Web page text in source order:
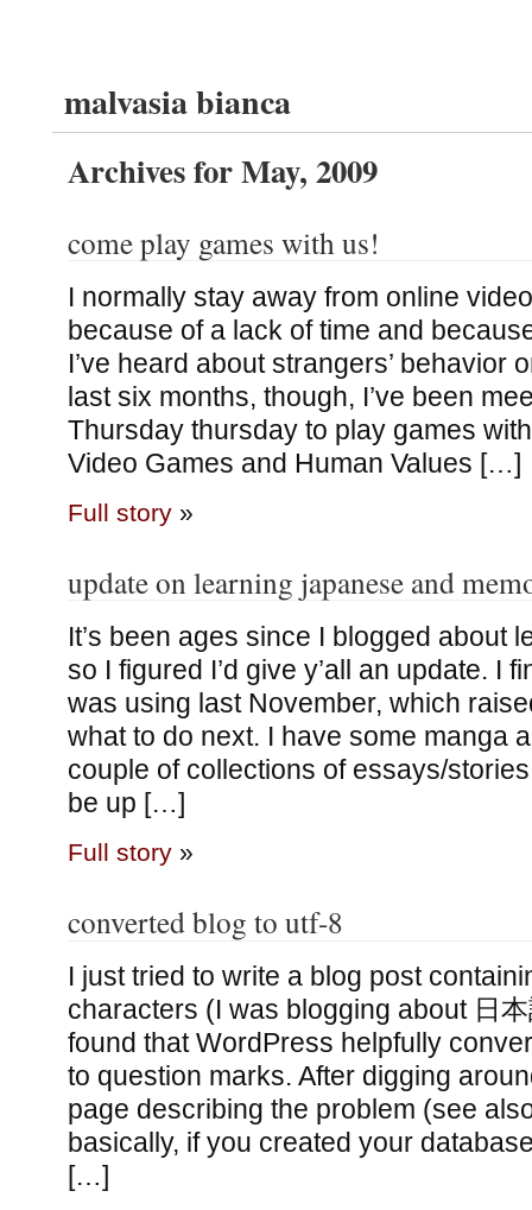
malvasia bianca
Archives for May, 2009
come play games with us!
I normally stay away from online
because of a lack of time and
I’ve heard about strangers’ behavior
last six months, though, I’ve been
Thursday thursday to play games
Video Games and Human Values […]
Full story»
update on learning japanese and
It’s been ages since I blogged about
so I figured I’d give y’all an update. I
was using last November, which
what to do next. I have some manga
couple of collections of essays/
be up […]
Full story»
converted blog to utf-8
I just tried to write a blog post
characters (I was blogging about 日
found that WordPress helpfully
to question marks. After digging
page describing the problem (see
basically, if you created your
[…]